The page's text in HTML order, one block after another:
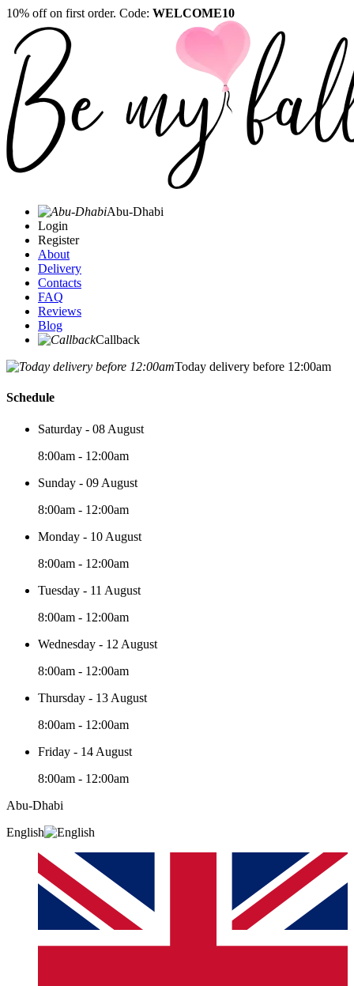
10% off on first order. Code: WELCOME10
Abu-Dhabi
Login
Register
About
Delivery
Contacts
FAQ
Reviews
Blog
Callback
Today delivery before 12:00am
Schedule
Saturday - 08 August
8:00am - 12:00am
Sunday - 09 August
8:00am - 12:00am
Monday - 10 August
8:00am - 12:00am
Tuesday - 11 August
8:00am - 12:00am
Wednesday - 12 August
8:00am - 12:00am
Thursday - 13 August
8:00am - 12:00am
Friday - 14 August
8:00am - 12:00am
Abu-Dhabi
English